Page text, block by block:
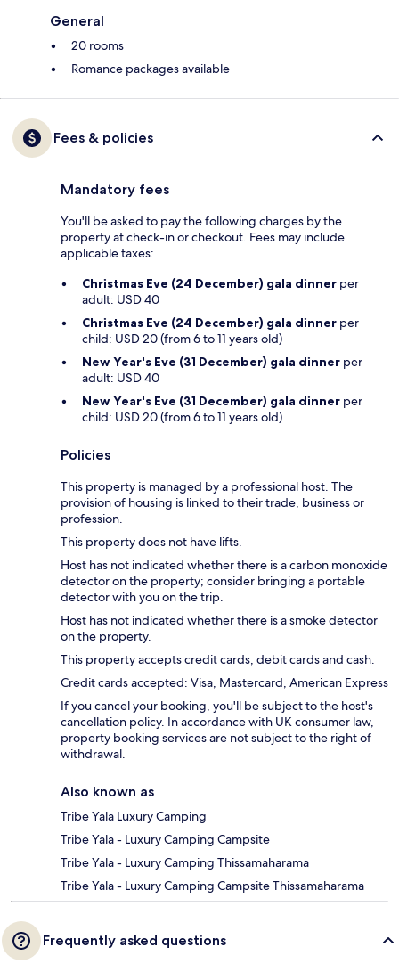
General
20 rooms
Romance packages available
Fees & policies
Mandatory fees
You'll be asked to pay the following charges by the
property at check-in or checkout. Fees may include
applicable taxes:
Christmas Eve (24 December) gala dinner per
adult: USD 40
Christmas Eve (24 December) gala dinner per
child: USD 20 (from 6 to 11 years old)
New Year's Eve (31 December) gala dinner per
adult: USD 40
New Year's Eve (31 December) gala dinner per
child: USD 20 (from 6 to 11 years old)
Policies
This property is managed by a professional host. The
provision of housing is linked to their trade, business or
profession.
This property does not have lifts.
Host has not indicated whether there is a carbon monoxide
detector on the property; consider bringing a portable
detector with you on the trip.
Host has not indicated whether there is a smoke detector
on the property.
This property accepts credit cards, debit cards and cash.
Credit cards accepted: Visa, Mastercard, American Express
If you cancel your booking, you'll be subject to the host's
cancellation policy. In accordance with UK consumer law,
property booking services are not subject to the right of
withdrawal.
Also known as
Tribe Yala Luxury Camping
Tribe Yala - Luxury Camping Campsite
Tribe Yala - Luxury Camping Thissamaharama
Tribe Yala - Luxury Camping Campsite Thissamaharama
Frequently asked questions